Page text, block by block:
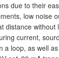
due to their
low noise
distance without
current,
a loop, as well